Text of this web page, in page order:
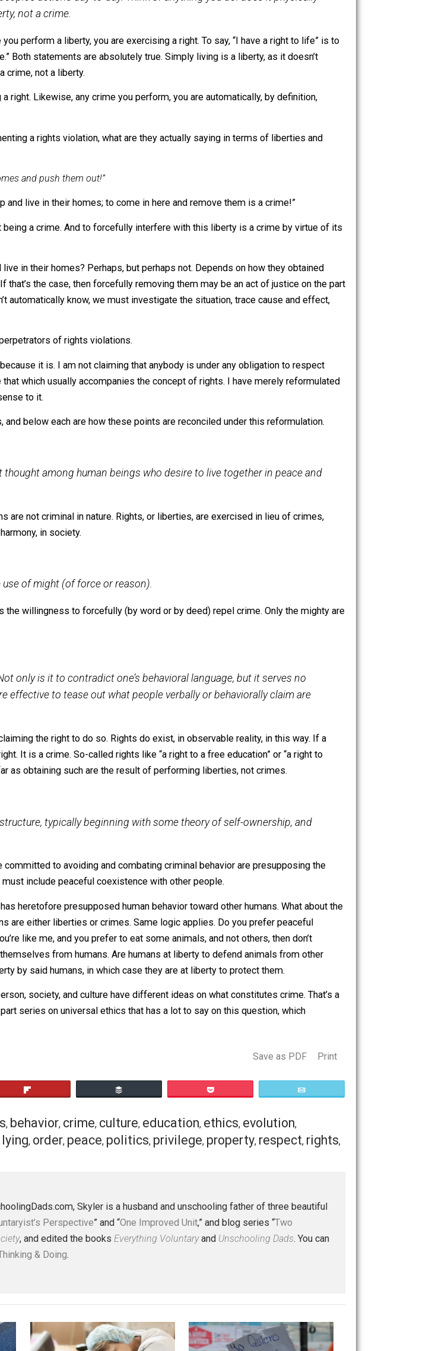
produce an identifiable victim. They are actions that people should be free to
other people.
than does crime. I think we can confidently say that any action that is not
of people’s actions day-to-day. Think of anything you do: does it physically
a liberty, not a crime.
you perform a liberty, you are exercising a right. To say, “I have a right to life” is to
kill me.” Both statements are absolutely true. Simply living is a liberty, as it doesn’t
or lamenting a rights violation, what are they actually saying in terms of liberties and
their homes and push them out!”
to keep and live in their homes; to come in here and remove them is a crime!”
it not being a crime. And to forcefully interfere with this liberty is a crime by virtue of its
and live in their homes? Perhaps, but perhaps not. Depends on how they obtained
If that’s the case, then forcefully removing them may be an act of justice on the part
don’t automatically know, we must investigate the situation, trace cause and effect,
that’s because it is. I am not claiming that anybody is under any obligation to respect
like that which usually accompanies the concept of rights. I have merely reformulated
some sense to it.
rights, and below each are how these points are reconciled under this reformulation.
thought among human beings who desire to live together in peace and
actions are not criminal in nature. Rights, or liberties, are exercised in lieu of crimes,
and harmony, in society.
the the use of might (of force or reason).
as the willingness to forcefully (by word or by deed) repel crime. Only the mighty are
Not only is it to contradict one’s behavioral language, but it serves no
far more effective to tease out what people verbally or behaviorally claim are
claiming the right to do so. Rights do exist, in observable reality, in this way. If a
a right. It is a crime. So-called rights like “a right to a free education” or “a right to
insofar as obtaining such are the result of performing liberties, not crimes.
structure, typically beginning with some theory of self-ownership, and
has heretofore presupposed human behavior toward other humans. What about the
If you’re like me, and you prefer to eat some animals, and not others, then don’t
themselves from humans. Are humans at liberty to defend animals from other
property by said humans, in which case they are at liberty to protect them.
person, society, and culture have different ideas on what constitutes crime. That’s a
a six-part series on universal ethics that has a lot to say on this question, which
,behavior,crime,culture,education,ethics ,evolution